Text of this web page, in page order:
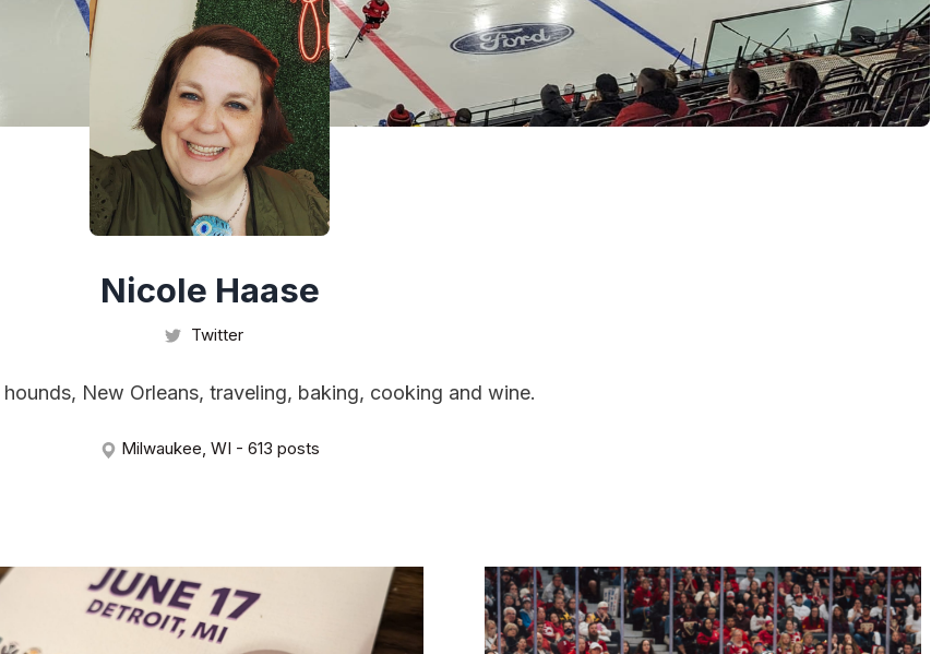
Nicole Haase
Twitter
New Orleans, traveling, baking, cooking and wine.
Milwaukee, WI - 613 posts